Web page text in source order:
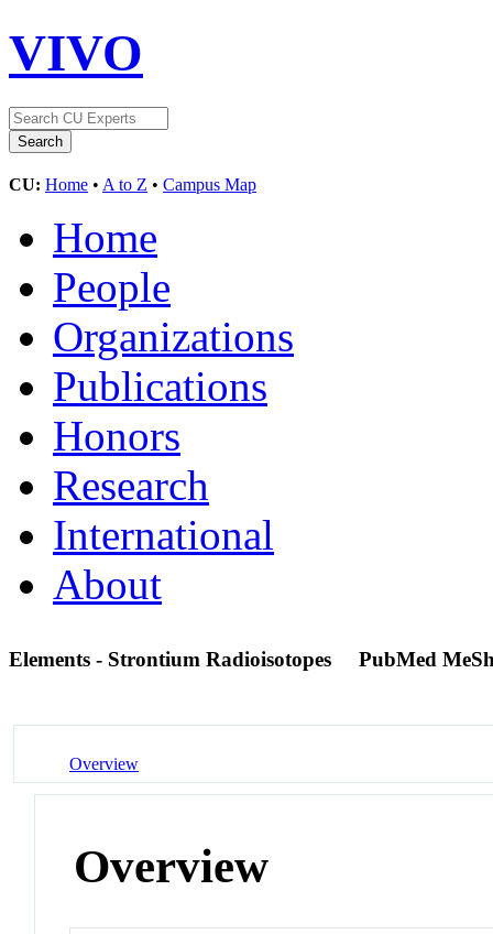
VIVO
CU: Home • A to Z • Campus Map
Home
People
Organizations
Publications
Honors
Research
International
About
Elements - Strontium Radioisotopes PubMed
Overview
Overview